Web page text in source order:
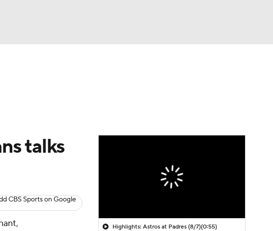
talks
CBS Sports on Google
Highlights: Astros at Padres (8/7)(0:55)